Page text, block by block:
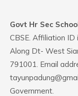
Govt Hr Sec
CBSE. Affiliation
Along Dt- West
791001. Email
Government.